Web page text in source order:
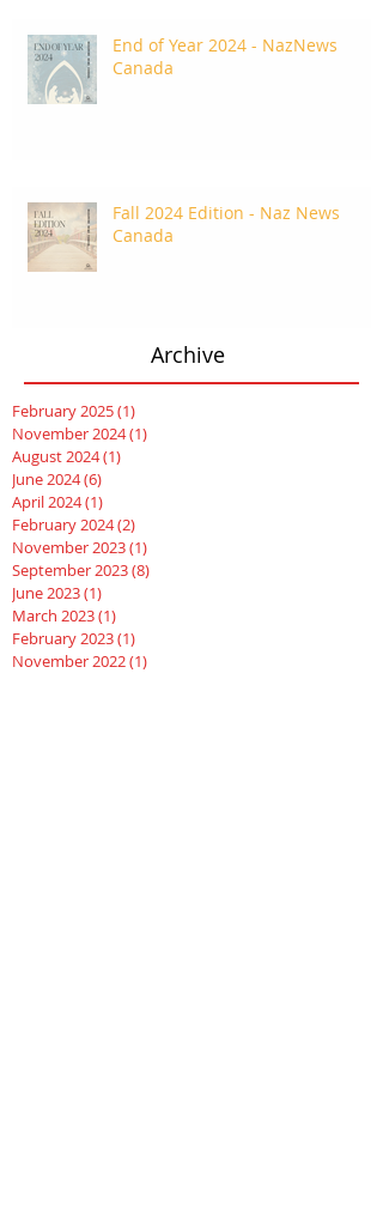
End of Year 2024 - NazNews
Canada
Fall 2024 Edition - Naz News
Canada
Archive
February 2025(1)
November 2024(1)
August 2024(1)
June 2024(6)
April 2024(1)
February 2024(2)
November 2023(1)
September 2023(8)
June 2023(1)
March 2023(1)
February 2023(1)
November 2022(1)